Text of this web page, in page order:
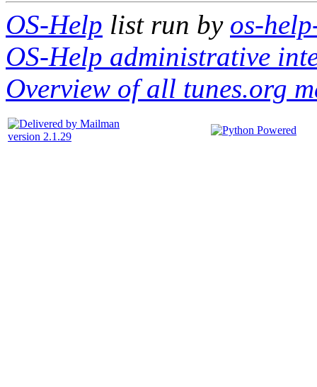
OS-Help list run by os-
OS-Help administrative
Overview of all tunes.org
version 2.1.29